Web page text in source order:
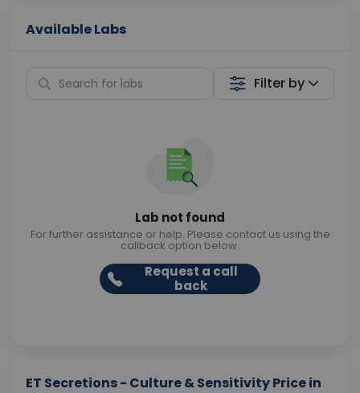
Available Labs
Filter by
Lab not found
For further assistance or help. Please contact us using the
callback option below.
Request a call
back
ET Secretions - Culture & Sensitivity Price in